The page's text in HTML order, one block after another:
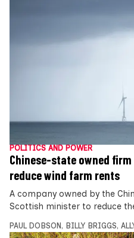
POLITICS AND POWER
Chinese-state owned
reduce wind farm rents
A company owned by the
Scottish minister to reduce
PAUL DOBSON , BILLY BRIGGS,